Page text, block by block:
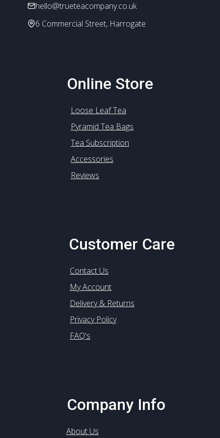
hello@trueteacompany.co.uk
6 Commercial Street, Harrogate
Online Store
Loose Leaf Tea
Pyramid Tea Bags
Tea Subscription
Accessories
Reviews
Customer Care
Contact Us
My Account
Delivery & Returns
Privacy Policy
FAQ's
Company Info
About Us